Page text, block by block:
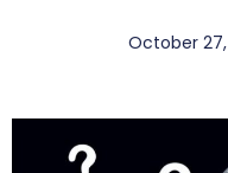
October